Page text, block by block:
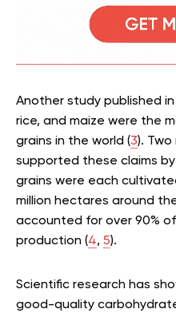
Another study published
rice, and maize were the
grains in the world (3).
supported these claims
grains were each
million hectares around
accounted for over 90% of
production (4, 5).
Scientific research has
good-quality